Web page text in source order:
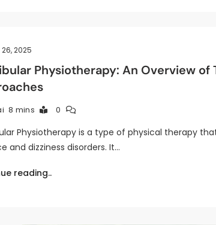
2025
Physiotherapy: An Overview of
8 mins 0
Physiotherapy is a type of physical therapy
and dizziness disorders. It…
reading..